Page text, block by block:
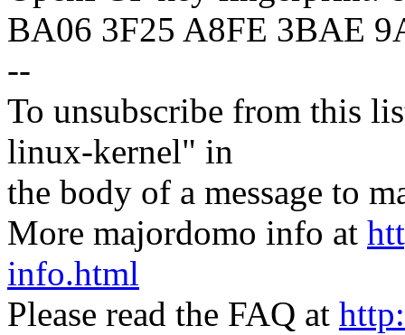
BA06 3F25 A8FE 3BAE
--
To unsubscribe from this
linux-kernel" in
the body of a message to
More majordomo info at
info.html
Please read the FAQ at